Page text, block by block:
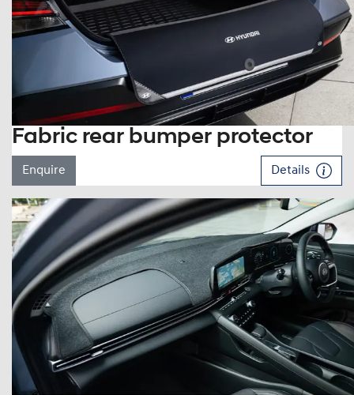
Fabric rear bumper protector
Enquire Details